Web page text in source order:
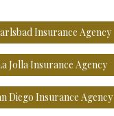
Insurance Agency
Jolla Insurance Agency
Diego Insurance Agency